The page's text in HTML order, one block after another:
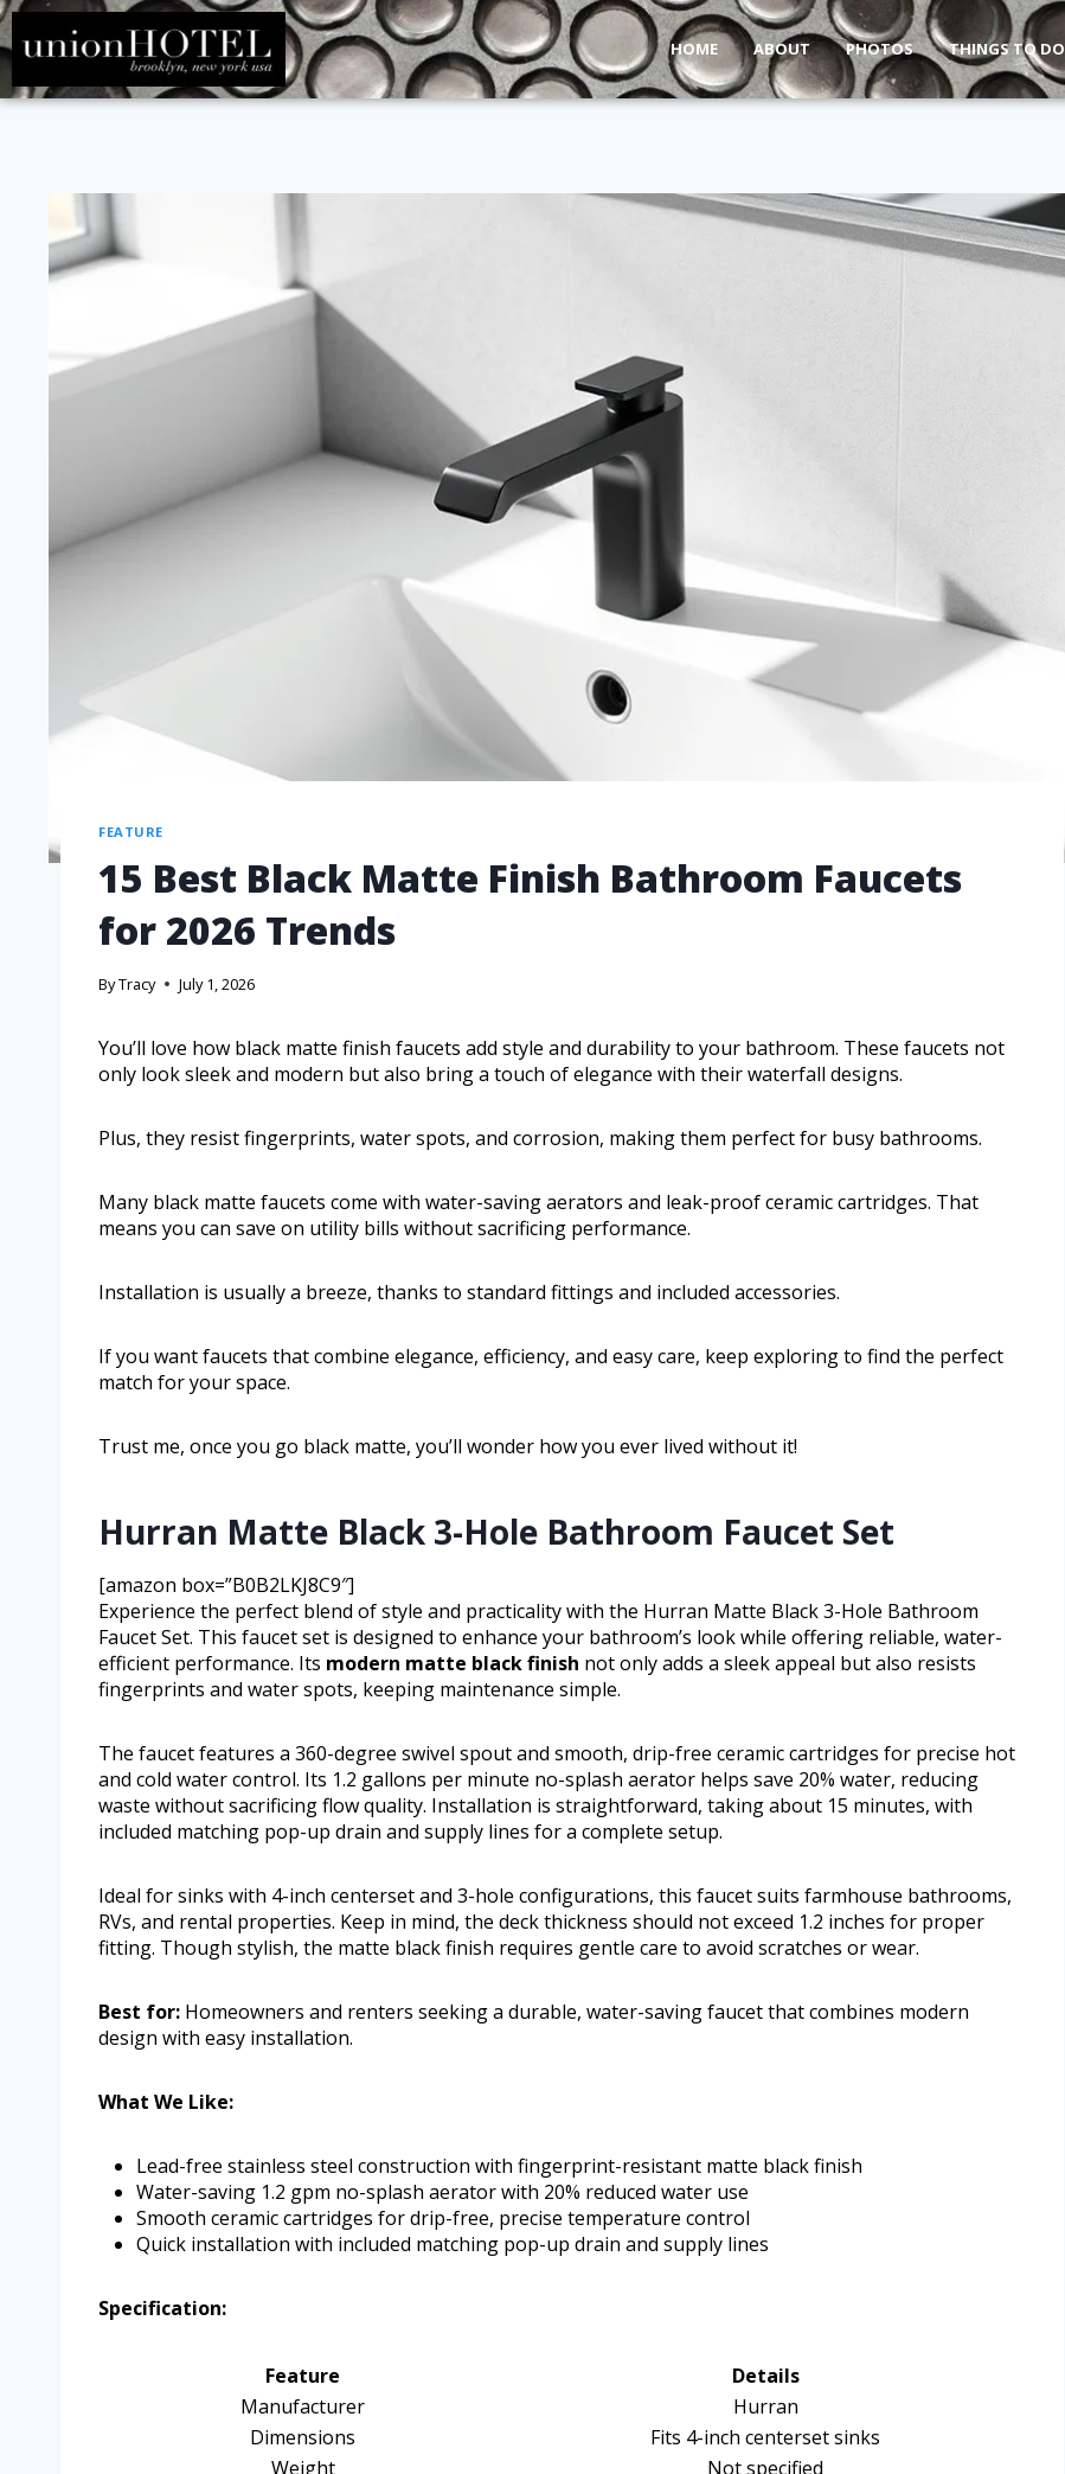
HOME ABOUT PHOTOS THINGS TO DO
FEATURE
15 Best Black Matte Finish Bathroom Faucets
for 2026 Trends
ByTracy July 1, 2026
You’ll love how black matte finish faucets add style and durability to your bathroom. These faucets not
only look sleek and modern but also bring a touch of elegance with their waterfall designs.
Plus, they resist fingerprints, water spots, and corrosion, making them perfect for busy bathrooms.
Many black matte faucets come with water-saving aerators and leak-proof ceramic cartridges. That
means you can save on utility bills without sacrificing performance.
Installation is usually a breeze, thanks to standard fittings and included accessories.
If you want faucets that combine elegance, efficiency, and easy care, keep exploring to find the perfect
match for your space.
Trust me, once you go black matte, you’ll wonder how you ever lived without it!
Hurran Matte Black 3-Hole Bathroom Faucet Set
[amazon box=”B0B2LKJ8C9″]
Experience the perfect blend of style and practicality with the Hurran Matte Black 3-Hole Bathroom
Faucet Set. This faucet set is designed to enhance your bathroom’s look while offering reliable, water-
efficient performance. Its modern matte black finish not only adds a sleek appeal but also resists
fingerprints and water spots, keeping maintenance simple.
The faucet features a 360-degree swivel spout and smooth, drip-free ceramic cartridges for precise hot
and cold water control. Its 1.2 gallons per minute no-splash aerator helps save 20% water, reducing
waste without sacrificing flow quality. Installation is straightforward, taking about 15 minutes, with
included matching pop-up drain and supply lines for a complete setup.
Ideal for sinks with 4-inch centerset and 3-hole configurations, this faucet suits farmhouse bathrooms,
RVs, and rental properties. Keep in mind, the deck thickness should not exceed 1.2 inches for proper
fitting. Though stylish, the matte black finish requires gentle care to avoid scratches or wear.
Best for: Homeowners and renters seeking a durable, water-saving faucet that combines modern
design with easy installation.
What We Like:
Lead-free stainless steel construction with fingerprint-resistant matte black finish
Water-saving 1.2 gpm no-splash aerator with 20% reduced water use
Smooth ceramic cartridges for drip-free, precise temperature control
Quick installation with included matching pop-up drain and supply lines
Specification:
Feature
Details
Manufacturer
Hurran
Dimensions
Fits 4-inch centerset sinks
Weight
Not specified